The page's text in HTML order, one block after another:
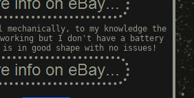
to my knowledge the
but I don't have a battery
in good shape with no issues!